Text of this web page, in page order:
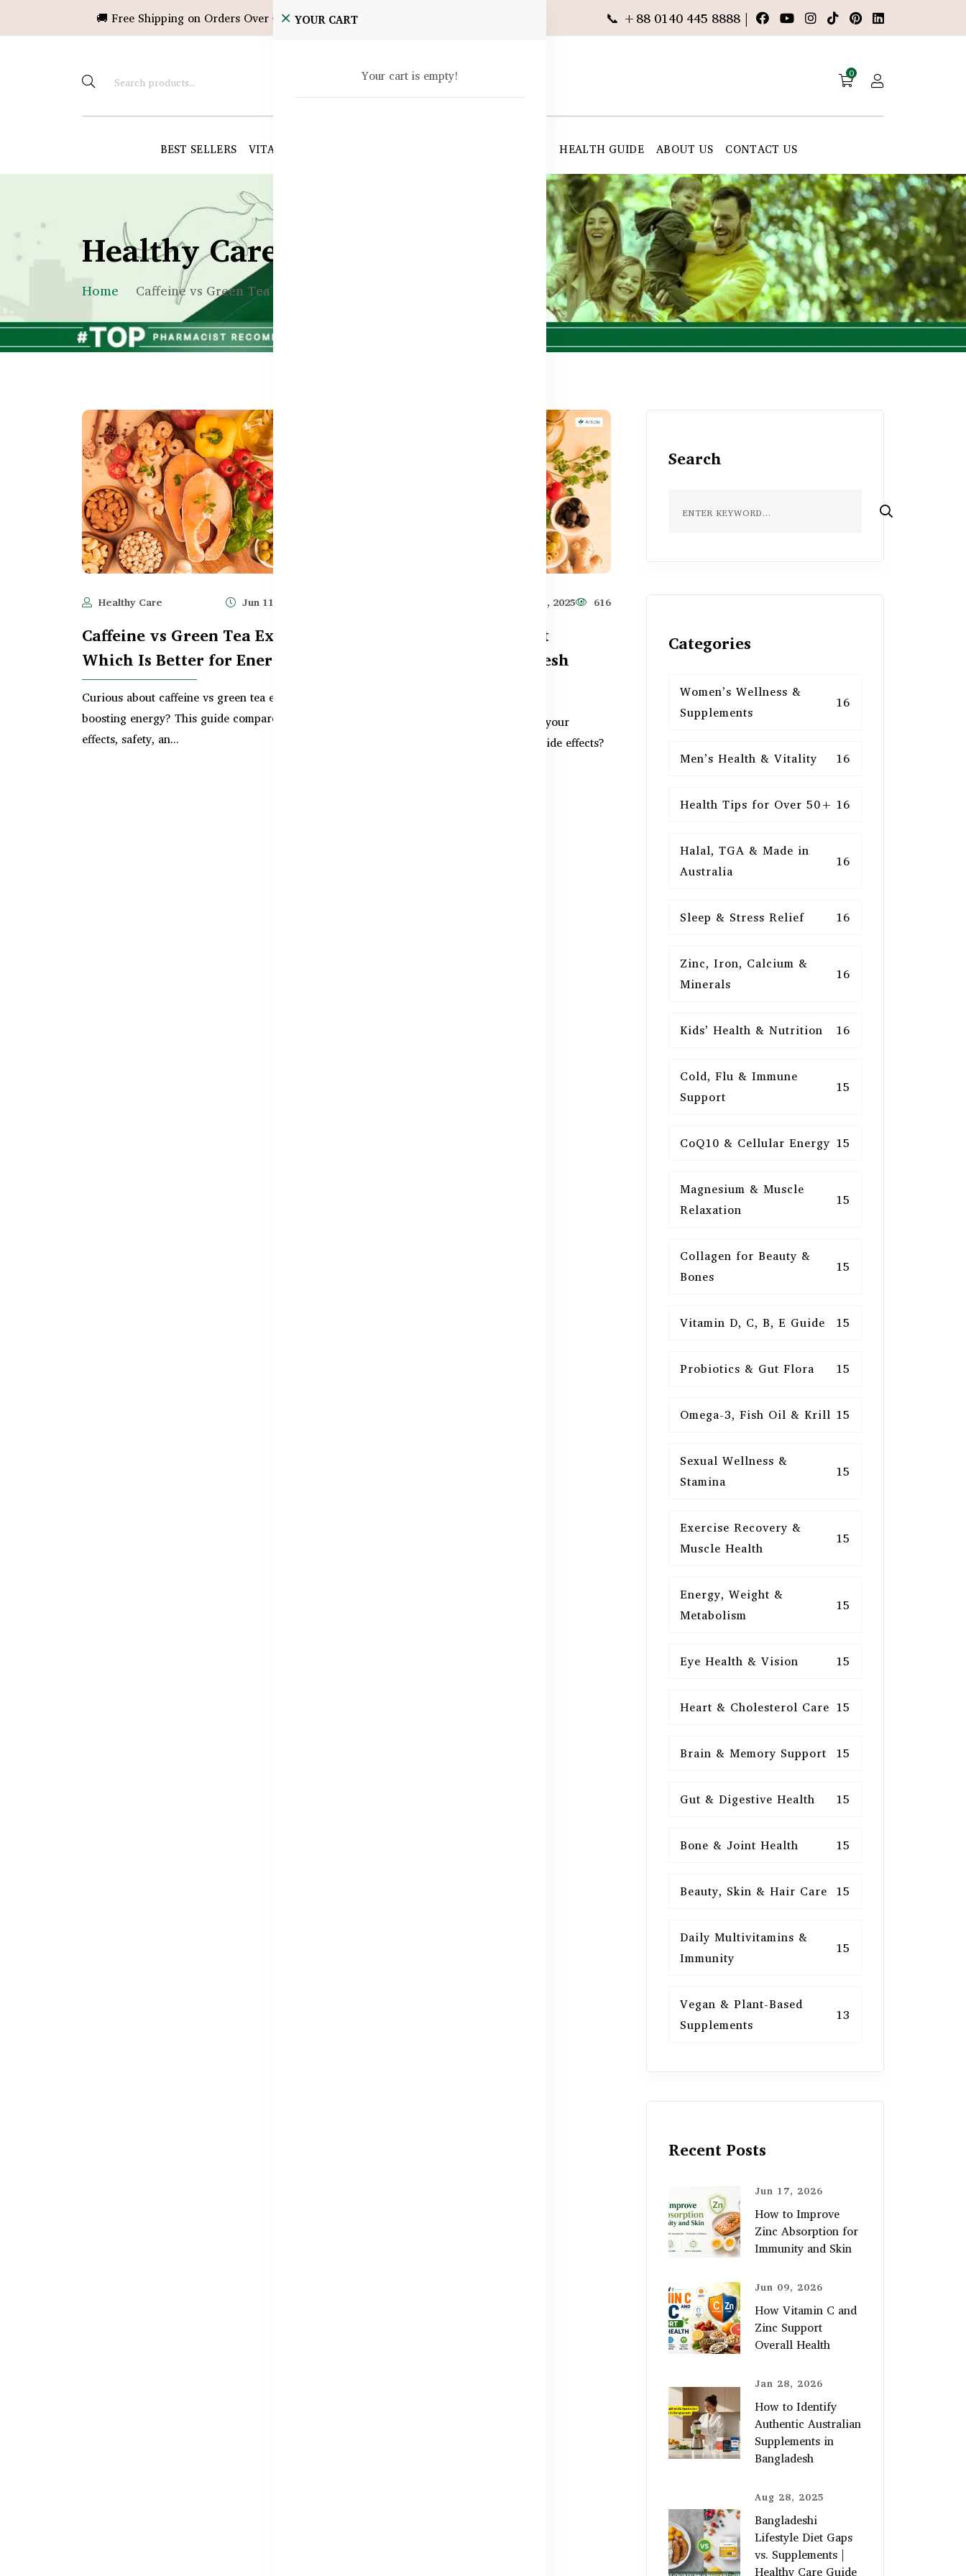
🚚 Free Shipping on Orders Over ৳10,000! 📞 +88 0140 445 8888 |
0
BEST SELLERS VITAMINS & SUPPLEMENTS HEALTH GUIDE ABOUT US CONTACT US
YOUR CART
Your cart is empty!
Healthy Care Bangladesh
Home Caffeine vs Green Tea in BD
Healthy Care Jun 11, 2025
Caffeine vs Green Tea Extract –
Which Is Better for Energy?
Curious about caffeine vs green tea extract for
boosting energy? This guide compares their
effects, safety, an...
Jun 11, 2025 616
How to Use Pre-Workout
Supplements in Bangladesh
Want more energy and focus before your
workouts in Bangladesh — without side effects?
Search
Categories
Women’s Wellness &
Supplements
16
Men’s Health & Vitality 16
Health Tips for Over 50+ 16
Halal, TGA & Made in
Australia
16
Sleep & Stress Relief 16
Zinc, Iron, Calcium &
Minerals
16
Kids’ Health & Nutrition 16
Cold, Flu & Immune
Support
15
CoQ10 & Cellular Energy 15
Magnesium & Muscle
Relaxation
15
Collagen for Beauty &
Bones
15
Vitamin D, C, B, E Guide 15
Probiotics & Gut Flora 15
Omega-3, Fish Oil & Krill 15
Sexual Wellness &
Stamina
15
Exercise Recovery &
Muscle Health
15
Energy, Weight &
Metabolism
15
Eye Health & Vision 15
Heart & Cholesterol Care 15
Brain & Memory Support 15
Gut & Digestive Health 15
Bone & Joint Health 15
Beauty, Skin & Hair Care 15
Daily Multivitamins &
Immunity
15
Vegan & Plant-Based
Supplements
13
Recent Posts
Jun 17, 2026
How to Improve
Zinc Absorption for
Immunity and Skin
Jun 09, 2026
How Vitamin C and
Zinc Support
Overall Health
Jan 28, 2026
How to Identify
Authentic Australian
Supplements in
Bangladesh
Aug 28, 2025
Bangladeshi
Lifestyle Diet Gaps
vs. Supplements |
Healthy Care Guide